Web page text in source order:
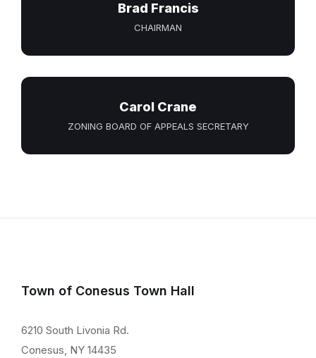
Brad Francis
CHAIRMAN
Carol Crane
ZONING BOARD OF APPEALS SECRETARY
Town of Conesus Town Hall
6210 South Livonia Rd.
Conesus, NY 14435